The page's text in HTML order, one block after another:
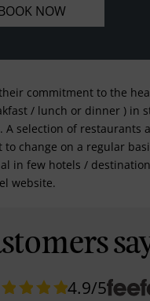
NOW
commitment to the
/ lunch or dinner ) in
selection of restaurants
change on a regular
in few hotels /
website.
4.9/5